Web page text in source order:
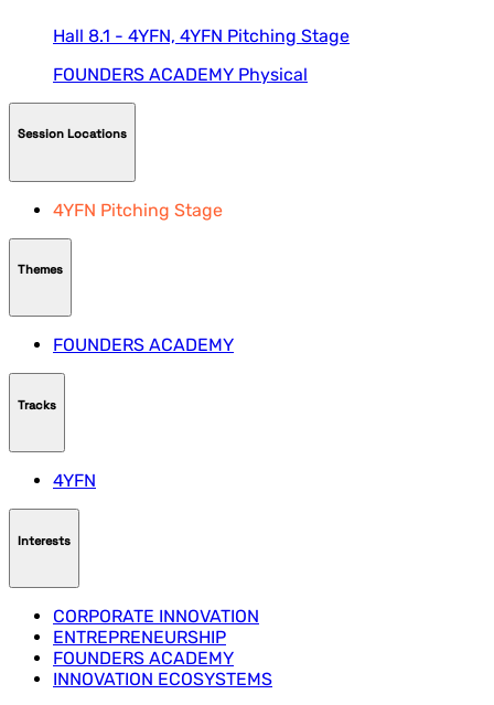
Hall 8.1 - 4YFN, 4YFN Pitching Stage
FOUNDERS ACADEMY Physical
Session Locations
4YFN Pitching Stage
Themes
FOUNDERS ACADEMY
Tracks
4YFN
Interests
CORPORATE INNOVATION
ENTREPRENEURSHIP
FOUNDERS ACADEMY
INNOVATION ECOSYSTEMS